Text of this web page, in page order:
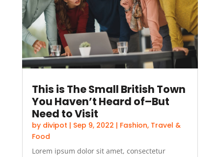
This is The Small British Town
You Haven’t Heard of–But
Need to Visit
by divipot | Sep 9, 2022 | Fashion, Travel &
Food
Lorem ipsum dolor sit amet, consectetur